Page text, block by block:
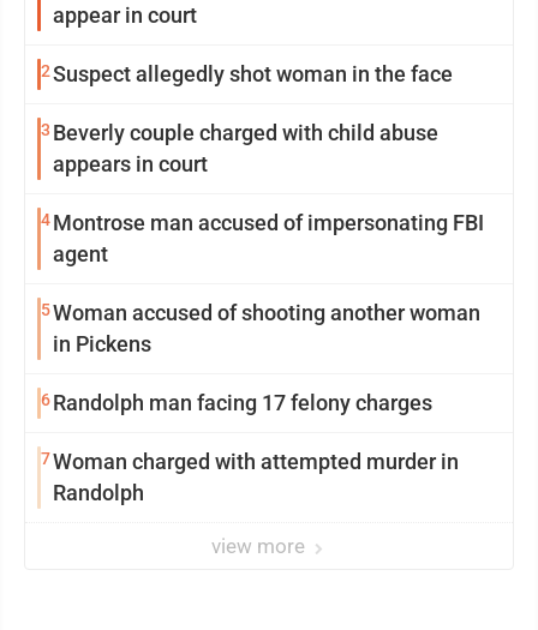
appear in court
2Suspect allegedly shot woman in the face
3 Beverly couple charged with child abuse
appears in court
4Montrose man accused of impersonating FBI
agent
5Woman accused of shooting another woman
in Pickens
6Randolph man facing 17 felony charges
7Woman charged with attempted murder in
Randolph
view more